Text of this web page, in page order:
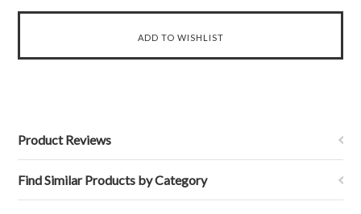
Product Reviews
Find Similar Products by Category